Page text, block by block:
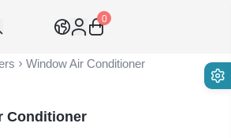
0
Window Air Conditioner
Conditioner